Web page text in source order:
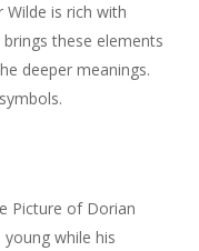
Wilde is rich with
these elements
deeper meanings.
Picture of Dorian
while his